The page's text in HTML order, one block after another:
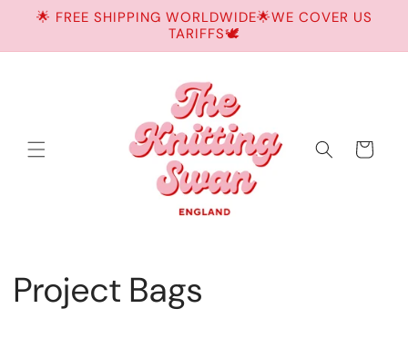
Skip to
🌟 FREE SHIPPING WORLDWIDE🌟WE COVER US
TARIFFS🕊️
Cart
C
Project Bags